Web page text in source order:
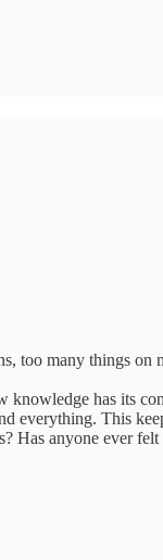
too many things
has its
everything. This
Has anyone ever